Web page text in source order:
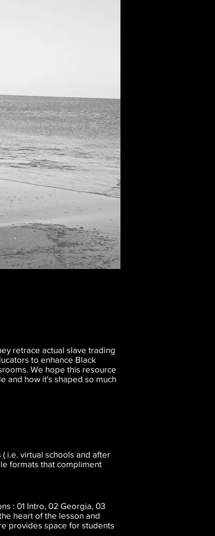
retrace actual slave trading
to enhance Black
We hope this resource
and how it's shaped so much
i.e. virtual schools and after
formats that compliment
: 01 Intro, 02 Georgia, 03
heart of the lesson and
provides space for students